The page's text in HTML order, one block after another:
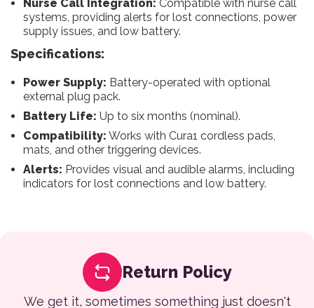
Nurse Call Integration: Compatible with nurse call
systems, providing alerts for lost connections, power
supply issues, and low battery.
Specifications:
Power Supply: Battery-operated with optional
external plug pack.
Battery Life: Up to six months (nominal).
Compatibility: Works with Cura1 cordless pads,
mats, and other triggering devices.
Alerts: Provides visual and audible alarms, including
indicators for lost connections and low battery.
Return Policy
We get it, sometimes something just doesn't